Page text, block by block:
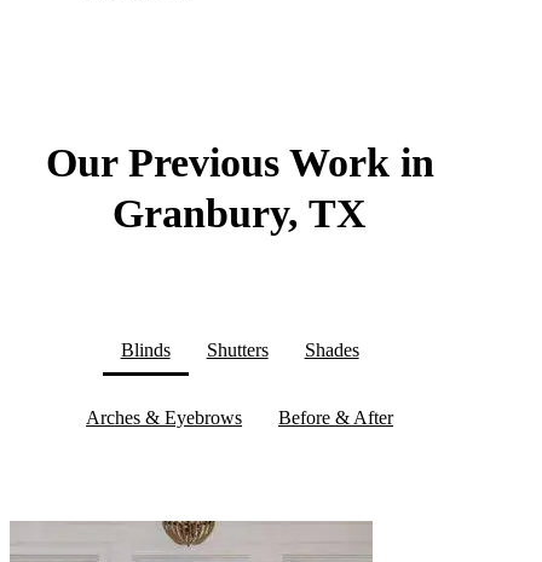
Our Previous Work in
Granbury, TX
Blinds Shutters Shades
Arches & Eyebrows Before & After